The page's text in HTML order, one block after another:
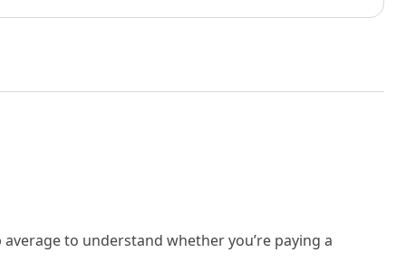
to understand whether you’re paying a